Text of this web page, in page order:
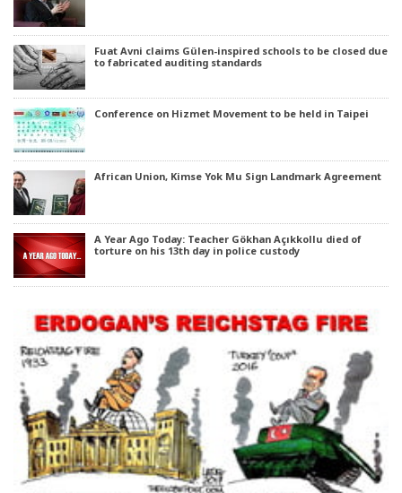
Fuat Avni claims Gülen-inspired schools to be closed due
to fabricated auditing standards
Conference on Hizmet Movement to be held in Taipei
African Union, Kimse Yok Mu Sign Landmark Agreement
A Year Ago Today: Teacher Gökhan Açıkkollu died of
torture on his 13th day in police custody